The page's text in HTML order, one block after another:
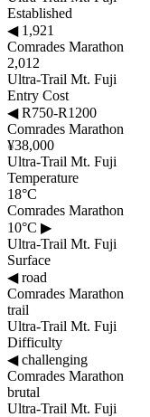
Established
◀1,921
Comrades Marathon
2,012
Ultra-Trail Mt. Fuji
Entry Cost
◀R750-R1200
Comrades Marathon
¥38,000
Ultra-Trail Mt. Fuji
Temperature
18°C
Comrades Marathon
10°C ▶
Ultra-Trail Mt. Fuji
Surface
◀road
Comrades Marathon
trail
Ultra-Trail Mt. Fuji
Difficulty
◀challenging
Comrades Marathon
brutal
Ultra-Trail Mt. Fuji